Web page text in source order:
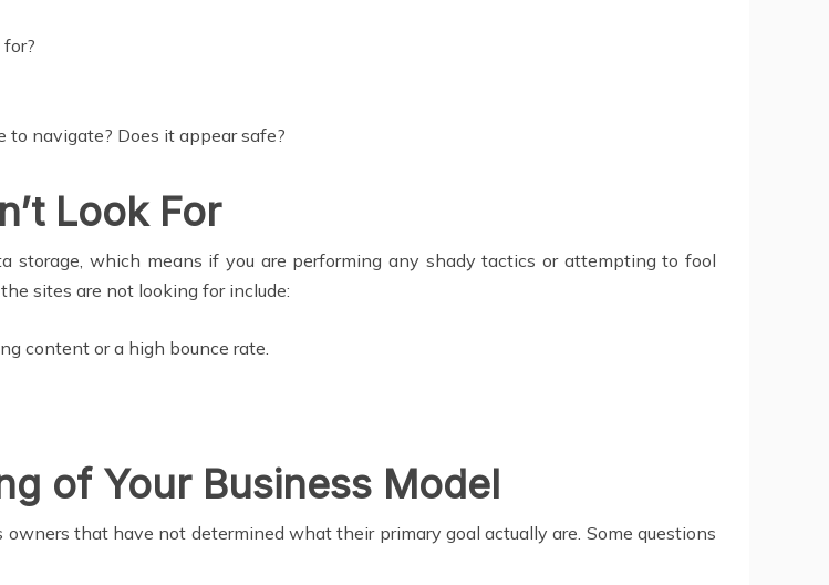
to navigate? Does it appear safe?
Look For
storage, which means if you are performing any shady tactics or attempting to fool
sites are not looking for include:
content or a high bounce rate.
of Your Business Model
that have not determined what their primary goal actually are. Some questions